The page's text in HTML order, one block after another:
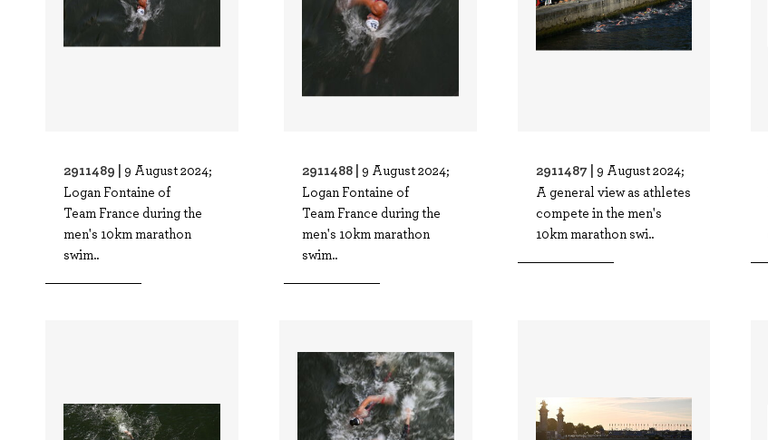
2911489 | 9 August 2024;
Logan Fontaine of
Team France during the
men's 10km marathon
swim..
2911488 | 9 August 2024;
Logan Fontaine of
Team France during the
men's 10km marathon
swim..
2911487 | 9 August 2024;
A general view as athletes
compete in the men's
10km marathon swi..